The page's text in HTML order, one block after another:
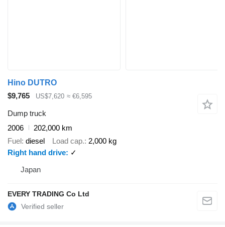
Hino DUTRO
$9,765
US$7,620 ≈ €6,595
Dump truck
2006
202,000 km
Fuel diesel Load cap. 2,000 kg
Right hand drive
✓
Japan
EVERY TRADING Co Ltd